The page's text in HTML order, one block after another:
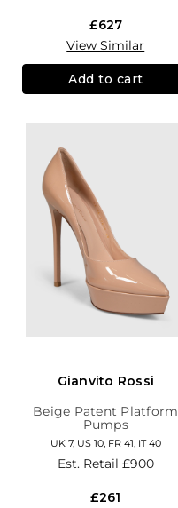
£627
View Similar
Add to cart
Gianvito Rossi
Beige Patent Platform
Pumps
UK 7, US 10, FR 41, IT 40
Est. Retail £900
£261